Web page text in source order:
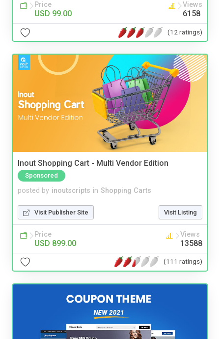
Price
USD 99.00
Views
6158
(12 ratings)
Inout Shopping Cart - Multi Vendor Edition
Sponsored
posted by inoutscripts in Shopping Carts
Visit Publisher Site Visit Listing
Price
USD 899.00
Views
13588
(111 ratings)